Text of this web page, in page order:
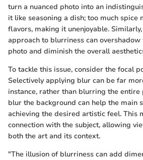
turn a nuanced photo into an
it like seasoning a dish; too much spice
flavors, making it unenjoyable.
approach to blurriness can
photo and diminish the overall
To tackle this issue, consider the focal
Selectively applying blur can be far
instance, rather than blurring the entire
blur the background can help the main
achieving the desired artistic feel. This
connection with the subject, allowing
both the art and its context.
"The illusion of blurriness can add